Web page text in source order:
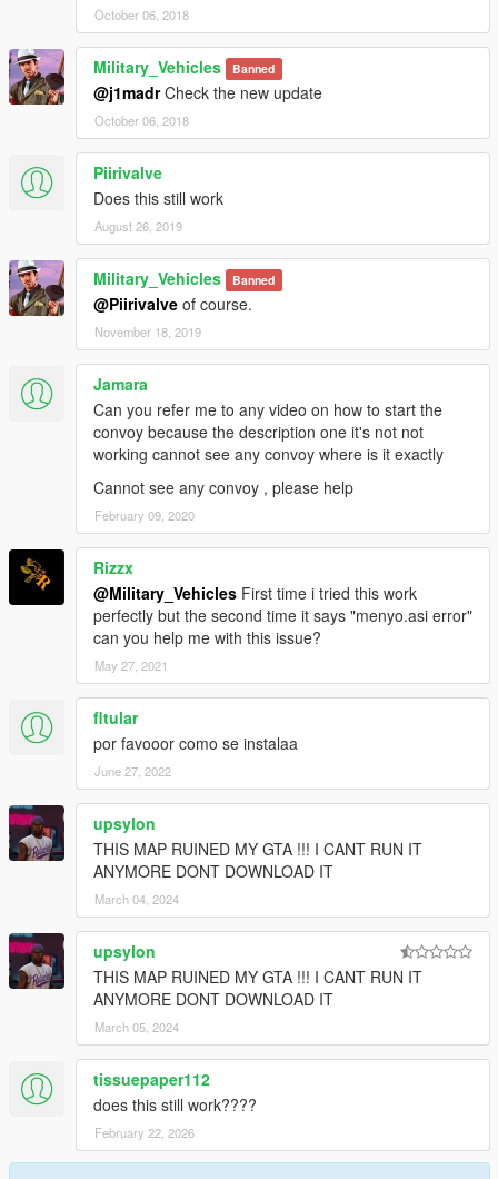
October 06, 2018
Military_Vehicles Banned
@j1madrCheck the new update
October 06, 2018
Piirivalve
Does this still work
August 26, 2019
Military_Vehicles Banned
@Piirivalve of course.
November 18, 2019
Jamara
Can you refer me to any video on how to start the
convoy because the description one it's not not
working cannot see any convoy where is it exactly
Cannot see any convoy , please help
February 09, 2020
Rizzx
@Military_Vehicles First time i tried this work
perfectly but the second time it says "menyo.asi error"
can you help me with this issue?
May 27, 2021
fltular
por favooor como se instalaa
June 27, 2022
upsylon
THIS MAP RUINED MY GTA !!! I CANT RUN IT
ANYMORE DONT DOWNLOAD IT
March 04, 2024
upsylon
THIS MAP RUINED MY GTA !!! I CANT RUN IT
ANYMORE DONT DOWNLOAD IT
March 05, 2024
tissuepaper112
does this still work????
February 22, 2026